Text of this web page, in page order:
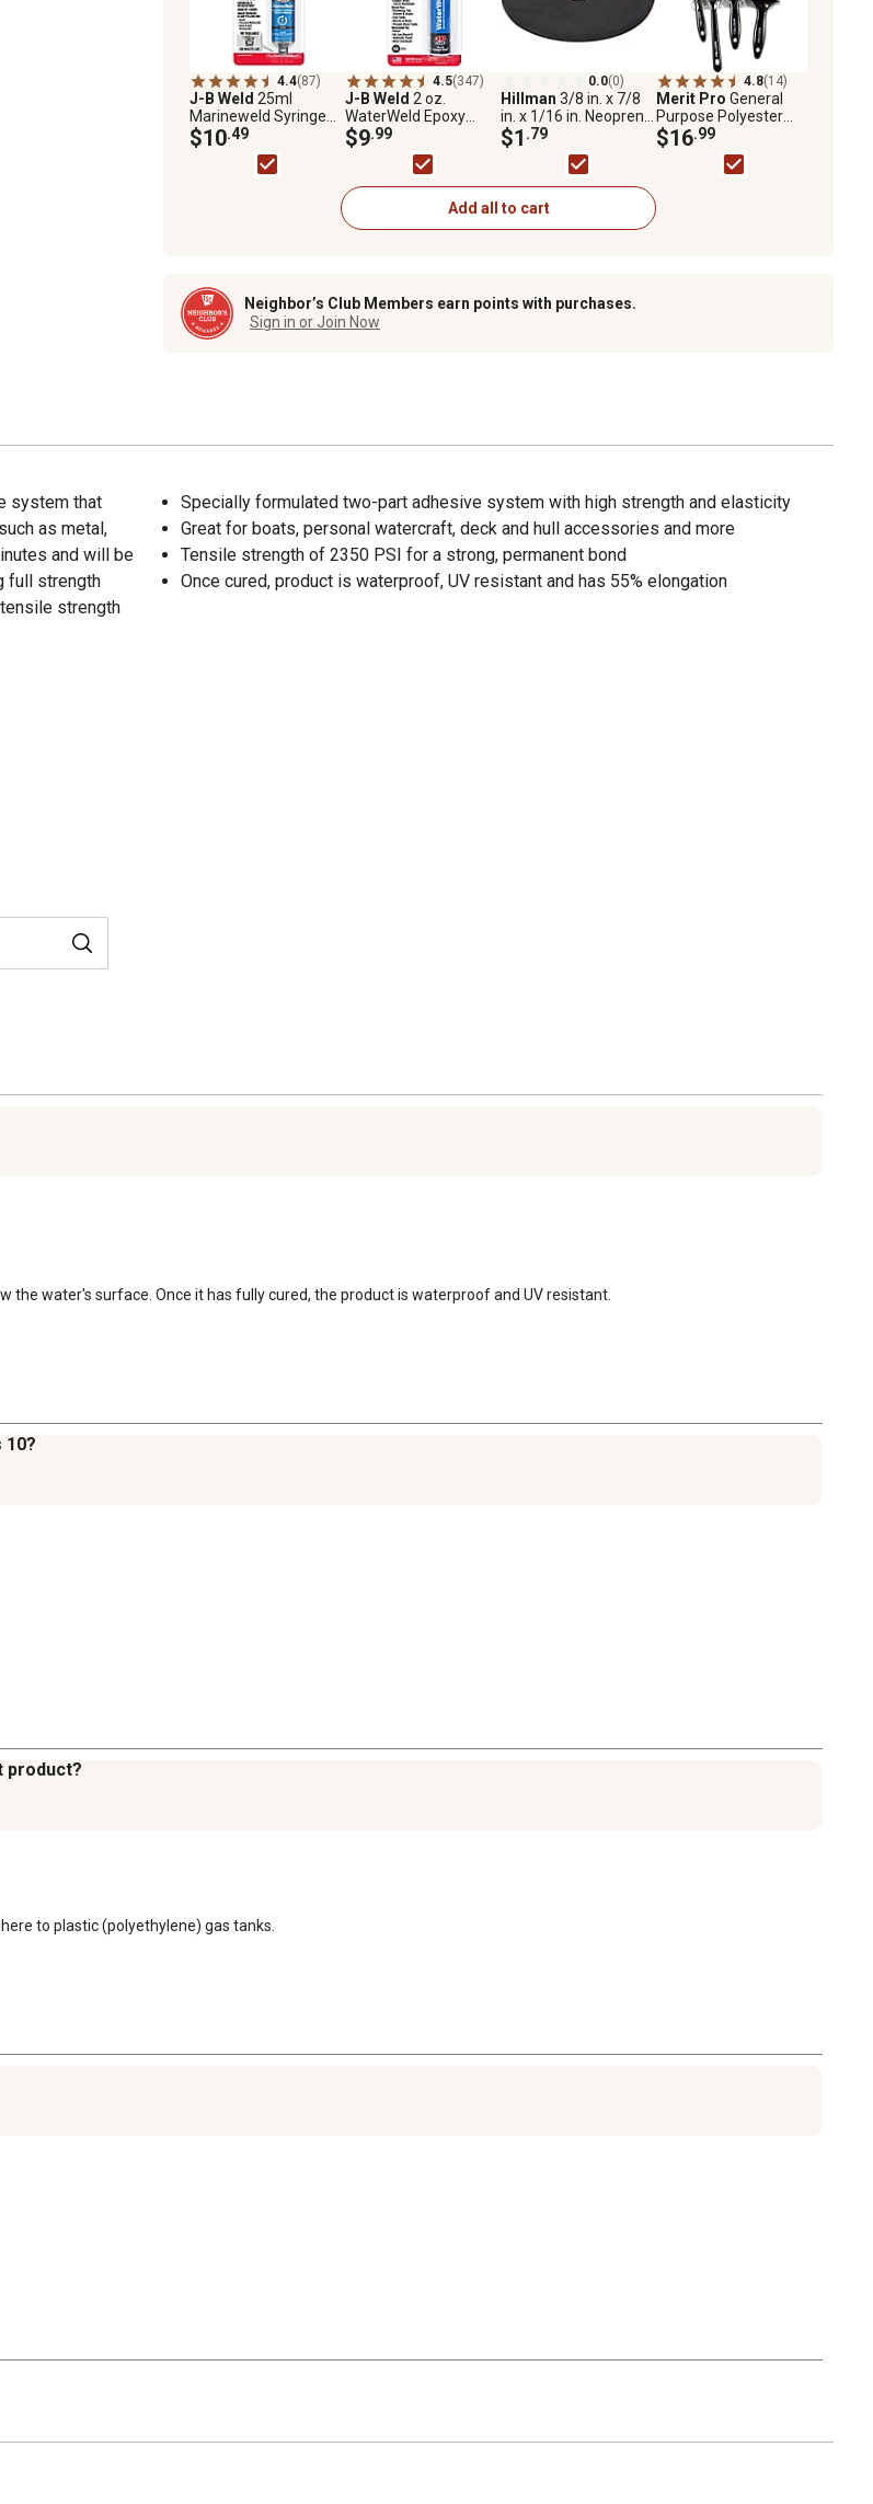
4.4(87)
J-B Weld 25ml
Marineweld Syringe
Adhesive
$10.49
4.5(347)
J-B Weld 2 oz.
WaterWeld Epoxy
Putty
$9.99
0.0(0)
Hillman 3/8 in. x 7/8
in. x 1/16 in. Neoprene
Rubber Sealing
Washers, 2-Pack
$1 .79
4.8(14)
Merit Pro General
Purpose Polyester
Brush Set, 4-Pack
$16.99
Add all to cart
Neighbor’s Club Members earn points with purchases.
Sign in or Join Now
system that
as metal,
and will be
full strength
strength
Specially formulated two-part adhesive system with high strength and elasticity
Great for boats, personal watercraft, deck and hull accessories and more
Tensile strength of 2350 PSI for a strong, permanent bond
Once cured, product is waterproof, UV resistant and has 55% elongation
water's surface. Once it has fully cured, the product is waterproof and UV resistant.
10?
product?
to plastic (polyethylene) gas tanks.